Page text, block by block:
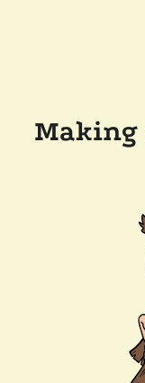
Making